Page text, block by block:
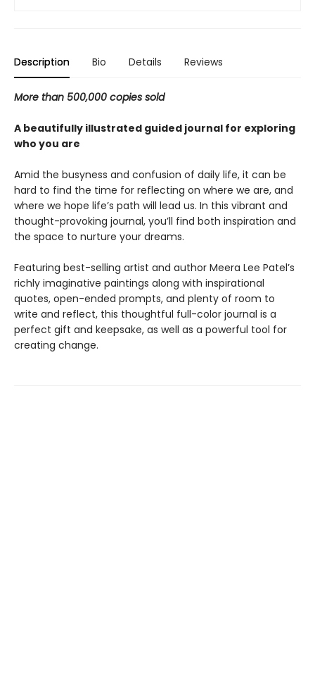
Description Bio Details Reviews
More than 500,000 copies sold
A beautifully illustrated guided journal for exploring
who you are
Amid the busyness and confusion of daily life, it can be
hard to find the time for reflecting on where we are, and
where we hope life’s path will lead us. In this vibrant and
thought-provoking journal, you’ll find both inspiration and
the space to nurture your dreams.
Featuring best-selling artist and author Meera Lee Patel’s
richly imaginative paintings along with inspirational
quotes, open-ended prompts, and plenty of room to
write and reflect, this thoughtful full-color journal is a
perfect gift and keepsake, as well as a powerful tool for
creating change.